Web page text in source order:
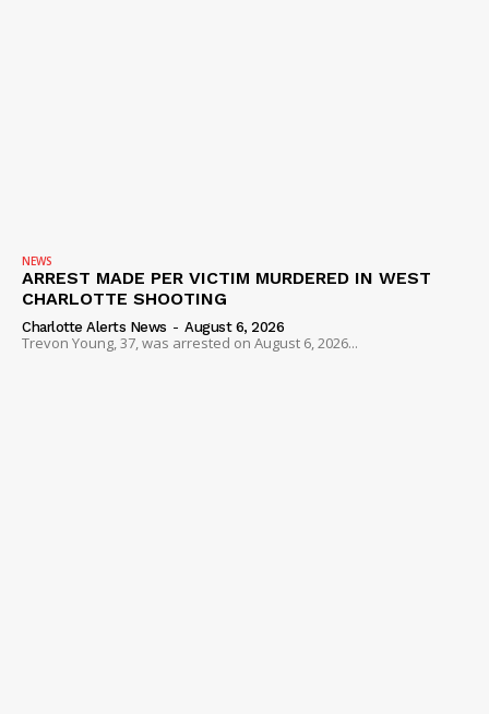
NEWS
ARREST MADE PER VICTIM MURDERED IN WEST
CHARLOTTE SHOOTING
Charlotte Alerts News - August 6, 2026
Trevon Young, 37, was arrested on August 6, 2026...